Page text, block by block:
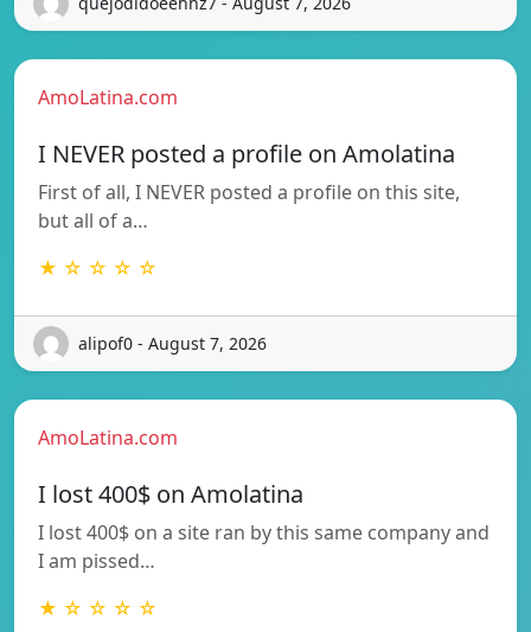
AmoLatina.com
I NEVER posted a profile on Amolatina
First of all, I NEVER posted a profile on this site,
but all of a…
★ ☆ ☆ ☆ ☆
alipof0 - August 7, 2026
AmoLatina.com
I lost 400$ on Amolatina
I lost 400$ on a site ran by this same company and
I am pissed…
★ ☆ ☆ ☆ ☆